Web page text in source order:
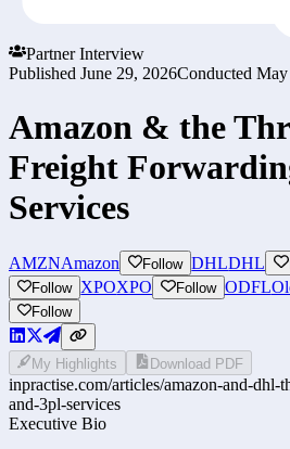
Partner Interview
Published June 29, 2026Conducted May
Amazon & the
Freight
Services
AMZNAmazon Follow DHLDHL
Follow XPOXPO Follow ODFL
Follow
My Highlights Download PDF
inpractise.com/articles/amazon-and-dhl-
and-3pl-services
Executive Bio